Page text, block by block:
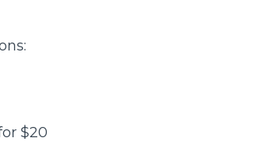
$20